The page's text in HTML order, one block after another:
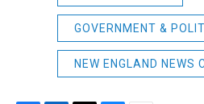
GOVERNMENT &
NEW ENGLAND NEWS